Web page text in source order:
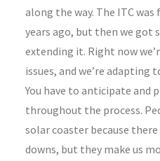
along the way. The ITC
years ago, but then we got
extending it. Right now
issues, and we’re adapting
You have to anticipate and
throughout the process.
solar coaster because
downs, but they make us